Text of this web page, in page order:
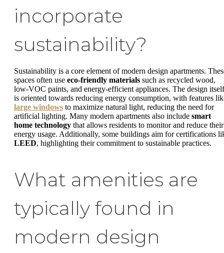
incorporate
sustainability?
Sustainability is a core element of modern design apartments.
spaces often use eco-friendly materials such as recycled wood,
low-VOC paints, and energy-efficient appliances. The design itself
is oriented towards reducing energy consumption, with features
large windows to maximize natural light, reducing the need for
artificial lighting. Many modern apartments also include smart
home technology that allows residents to monitor and reduce their
energy usage. Additionally, some buildings aim for certifications
LEED, highlighting their commitment to sustainable practices.
What amenities are
typically found in
modern design